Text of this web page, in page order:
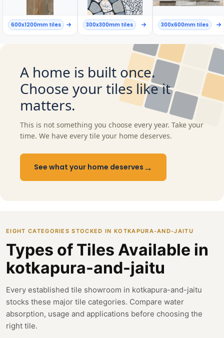
600x1200mm tiles 300x300mm tiles 300x600mm tiles
A home is built once.
Choose your tiles like it
matters.
This is not something you choose every year. Take your
time. We have every tile your home deserves.
See what your home deserves →
EIGHT CATEGORIES STOCKED IN KOTKAPURA-AND-JAITU
Types of Tiles Available in
kotkapura-and-jaitu
Every established tile showroom in kotkapura-and-jaitu
stocks these major tile categories. Compare water
absorption, usage and applications before choosing the
right tile.